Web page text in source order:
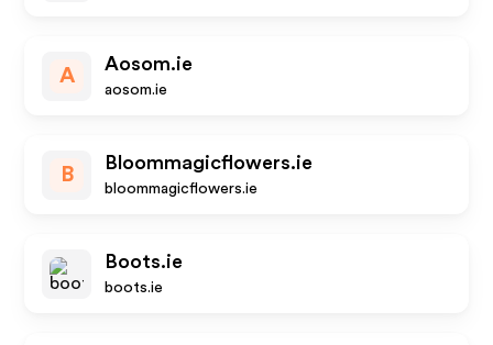
A
Aosom.ie
aosom.ie
B
Bloommagicflowers.ie
bloommagicflowers.ie
Boots.ie
boots.ie